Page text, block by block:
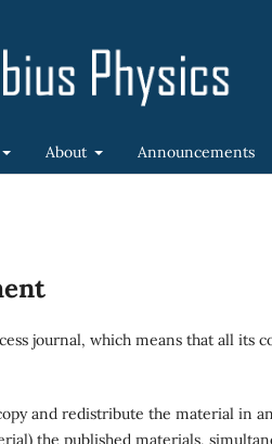
About Announcements
journal, which means that all its
and redistribute the material in
the published materials,